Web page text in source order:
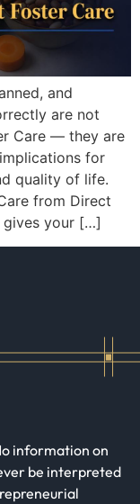
and
are not
Care — they are
for
quality of life.
from Direct
gives your […]
information on
be interpreted